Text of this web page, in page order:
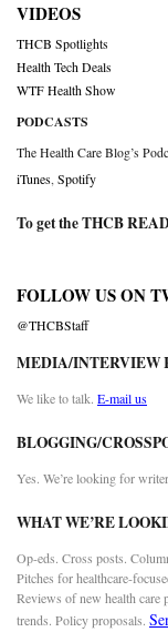
VIDEOS
THCB Spotlights
Health Tech Deals
WTF Health Show
PODCASTS
The Health Care Blog’s
iTunes Spotify
To get the THCB
FOLLOW US ON
@THCBStaff
MEDIA/INTERVIEW
We like to talk. E-mail us
BLOGGING/
Yes. We’re looking for
WHAT WE’RE
Op-eds. Cross posts.
Pitches for healthcare-
Reviews of new health care
trends. Policy proposals.